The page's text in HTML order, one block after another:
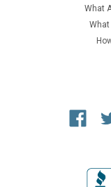
What